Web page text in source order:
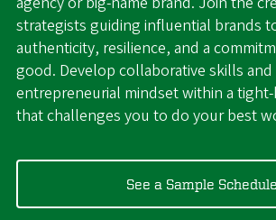
strategists guiding influential brands
authenticity, resilience, and a
good. Develop collaborative skills and
entrepreneurial mindset within a
that challenges you to do your best
See a Sample Schedule